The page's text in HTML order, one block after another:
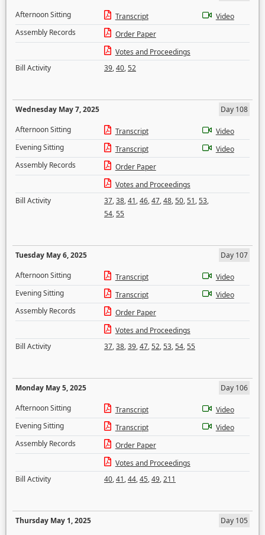
Afternoon Sitting
Transcript
Video
Assembly Records
Order Paper
Votes and Proceedings
Bill Activity
39,40,52
Wednesday May 7, 2025
Day 108
Afternoon Sitting
Transcript
Video
Evening Sitting
Transcript
Video
Assembly Records
Order Paper
Votes and Proceedings
Bill Activity
37,38,41,46,47,48,50,51,53,
54,55
Tuesday May 6, 2025
Day 107
Afternoon Sitting
Transcript
Video
Evening Sitting
Transcript
Video
Assembly Records
Order Paper
Votes and Proceedings
Bill Activity
37,38,39,47,52,53,54,55
Monday May 5, 2025
Day 106
Afternoon Sitting
Transcript
Video
Evening Sitting
Transcript
Video
Assembly Records
Order Paper
Votes and Proceedings
Bill Activity
40,41,44,45,49,211
Thursday May 1, 2025
Day 105